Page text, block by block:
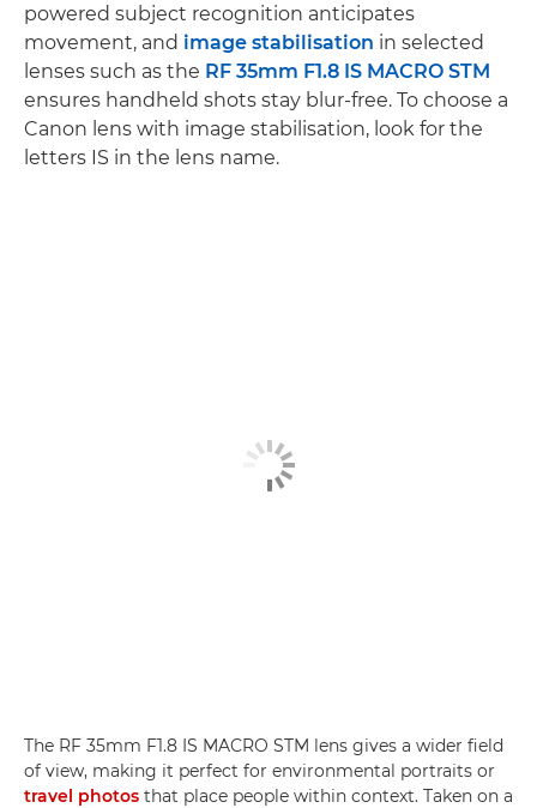
powered subject recognition anticipates
movement, and image stabilisation in selected
lenses such as the RF 35mm F1.8 IS MACRO STM
ensures handheld shots stay blur-free. To choose a
Canon lens with image stabilisation, look for the
letters IS in the lens name.
The RF 35mm F1.8 IS MACRO STM lens gives a wider field
of view, making it perfect for environmental portraits or
travel photos that place people within context. Taken on a